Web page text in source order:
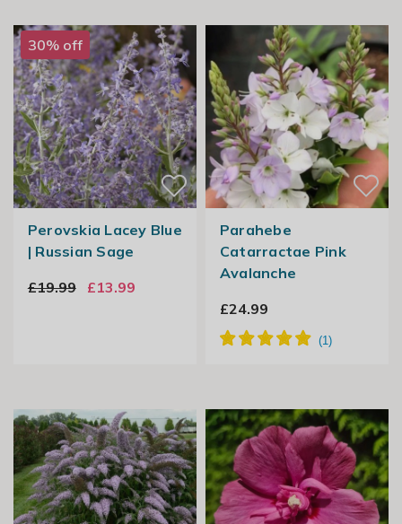
30% off
Perovskia Lacey Blue
| Russian Sage
£19.99
£13.99
Parahebe
Catarractae Pink
Avalanche
£24.99